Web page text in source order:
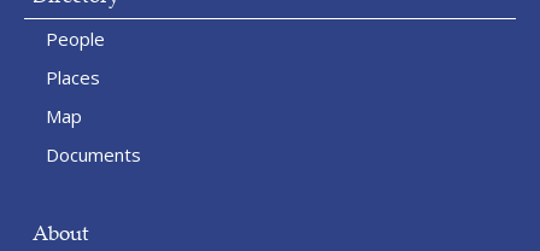
People
Places
Map
Documents
About